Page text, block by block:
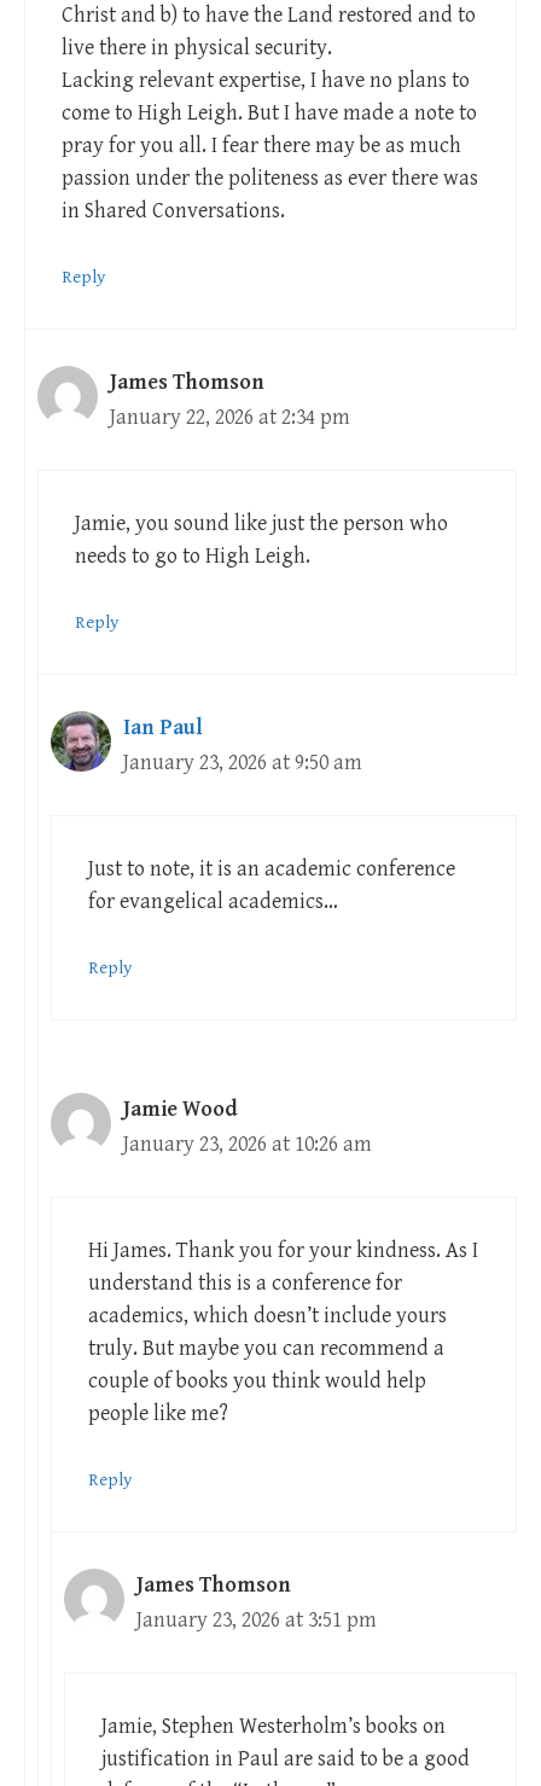
Christ and b) to have the Land restored and to
live there in physical security.
Lacking relevant expertise, I have no plans to
come to High Leigh. But I have made a note to
pray for you all. I fear there may be as much
passion under the politeness as ever there was
in Shared Conversations.
Reply
James Thomson
January 22, 2026 at 2:34 pm
Jamie, you sound like just the person who
needs to go to High Leigh.
Reply
Ian Paul
January 23, 2026 at 9:50 am
Just to note, it is an academic conference
for evangelical academics…
Reply
Jamie Wood
January 23, 2026 at 10:26 am
Hi James. Thank you for your kindness. As I
understand this is a conference for
academics, which doesn’t include yours
truly. But maybe you can recommend a
couple of books you think would help
people like me?
Reply
James Thomson
January 23, 2026 at 3:51 pm
Jamie, Stephen Westerholm’s books on
justification in Paul are said to be a good